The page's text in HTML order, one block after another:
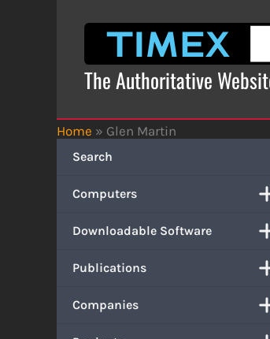
The Authoritative
Home » Glen Martin
Search
Computers
Downloadable Software
Publications
Companies